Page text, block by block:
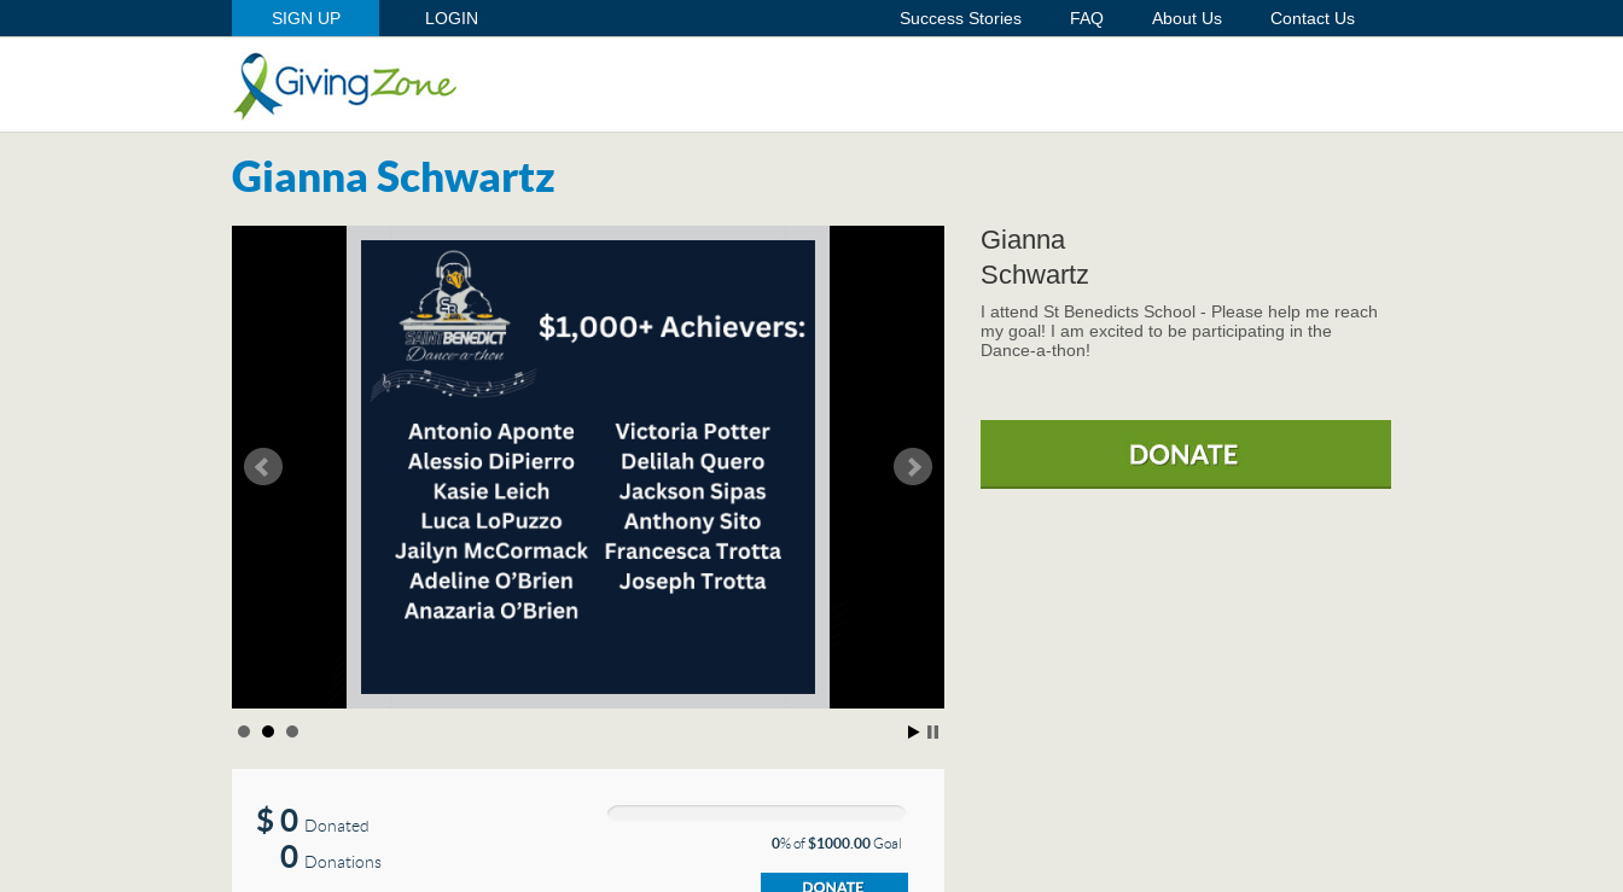
SIGN UP LOGIN Success Stories FAQ About Us Contact Us
Gianna Schwartz
$ 0 Donated
0 Donations
0% of$1000.00Goal
Gianna
Schwartz
I attend St Benedicts School - Please help me reach
my goal! I am excited to be participating in the
Dance-a-thon!